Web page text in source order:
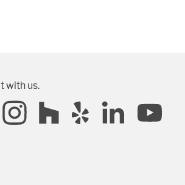
with us.